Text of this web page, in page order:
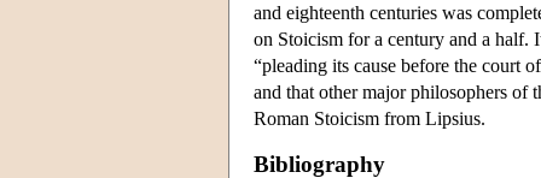
and eighteenth centuries was
on Stoicism for a century and a half.
“pleading its cause before the court
and that other major philosophers of
Roman Stoicism from Lipsius.
Bibliography